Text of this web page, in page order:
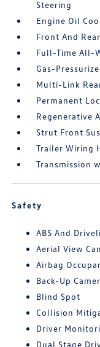
Steering
Engine Oil
Front And
Full-Time All-
Gas-
Multi-Link
Permanent
Regenerative
Strut Front
Trailer Wiring
Transmission
Safety
ABS And
Aerial View
Airbag
Back-Up
Blind Spot
Collision
Driver
Dual Stage